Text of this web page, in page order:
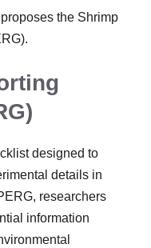
the Shrimp
designed to
details in
researchers
information